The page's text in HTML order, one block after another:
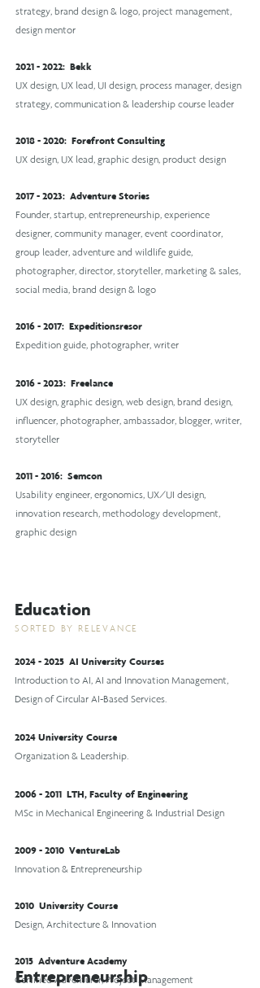
strategy, brand design & logo, project management,
design mentor
2021 - 2022: Bekk
UX design, UX lead, UI design, process manager, design
strategy, communication & leadership course leader
2018 - 2020: Forefront Consulting
UX design, UX lead, graphic design, product design
2017 - 2023: Adventure Stories
Founder, startup, entrepreneurship, experience
designer, community manager, event coordinator,
group leader, adventure and wildlife guide,
photographer, director, storyteller, marketing & sales,
social media, brand design & logo
2016 - 2017: Expeditionsresor
Expedition guide, photographer, writer
2016 - 2023: Freelance
UX design, graphic design, web design, brand design,
influencer, photographer, ambassador, blogger, writer,
storyteller
2011 - 2016: Semcon
Usability engineer, ergonomics, UX/UI design,
innovation research, methodology development,
graphic design
Education
SORTED BY RELEVANCE
2024 - 2025 AI University Courses
Introduction to AI, AI and Innovation Management,
Design of Circular AI-Based Services.
2024 University Course
Organization & Leadership.
2006 - 2011 LTH, Faculty of Engineering
MSc in Mechanical Engineering & Industrial Design
2009 - 2010 VentureLab
Innovation & Entrepreneurship
2010 University Course
Design, Architecture & Innovation
2015 Adventure Academy
Certified Adventurer, Project Management
Entrepreneurship